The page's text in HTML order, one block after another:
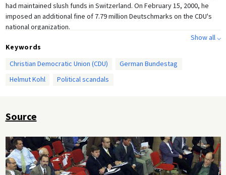
had maintained slush funds in Switzerland. On February 15, 2000, he
imposed an additional fine of 7.79 million Deutschmarks on the CDU's
national organization.
Show all ⌵
Keywords
Christian Democratic Union (CDU)
German Bundestag
Helmut Kohl
Political scandals
Source